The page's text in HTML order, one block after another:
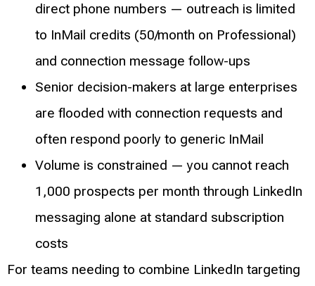
direct phone numbers — outreach is limited
to InMail credits (50/month on Professional)
and connection message follow-ups
Senior decision-makers at large enterprises
are flooded with connection requests and
often respond poorly to generic InMail
Volume is constrained — you cannot reach
1,000 prospects per month through LinkedIn
messaging alone at standard subscription
costs
For teams needing to combine LinkedIn targeting